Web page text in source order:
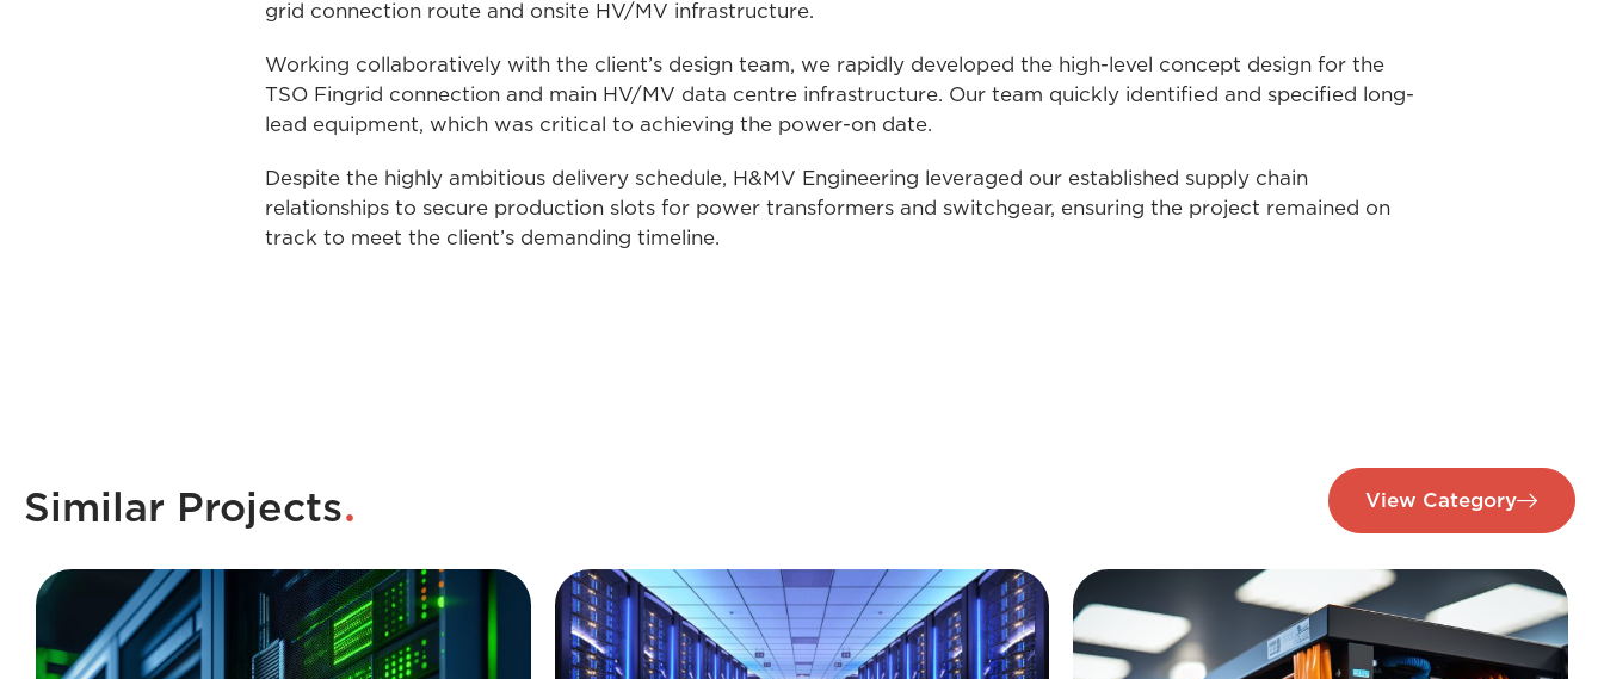
grid connection route and onsite HV/MV infrastructure.
Working collaboratively with the client’s design team, we rapidly developed the high-level concept design for the
TSO Fingrid connection and main HV/MV data centre infrastructure. Our team quickly identified and specified long-
lead equipment, which was critical to achieving the power-on date.
Despite the highly ambitious delivery schedule, H&MV Engineering leveraged our established supply chain
relationships to secure production slots for power transformers and switchgear, ensuring the project remained on
track to meet the client’s demanding timeline.
Similar Projects. View Category